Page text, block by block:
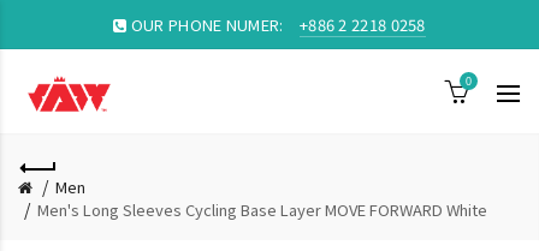
OUR PHONE NUMER: +886 2 2218 0258
0
Men
Men's Long Sleeves Cycling Base Layer MOVE FORWARD White